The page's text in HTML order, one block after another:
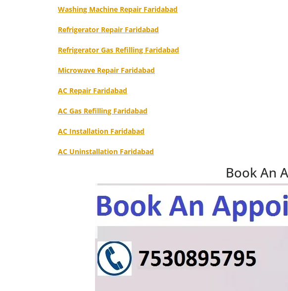
Washing Machine Repair Faridabad
Refrigerator Repair Faridabad
Refrigerator Gas Refilling Faridabad
Microwave Repair Faridabad
AC Repair Faridabad
AC Gas Refilling Faridabad
AC Installation Faridabad
AC Uninstallation Faridabad
Book An